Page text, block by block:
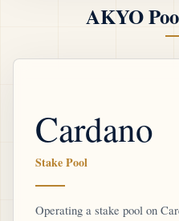
AKYO
Cardano
Stake Pool
Operating a stake pool on